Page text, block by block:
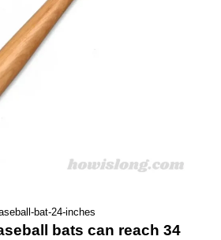
bat-24-inches
bats can reach 34